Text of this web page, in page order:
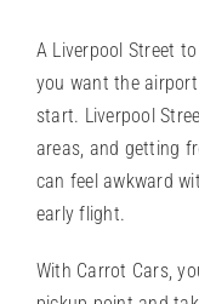
A Liverpool Street
you want the
start. Liverpool
areas, and getting
can feel awkward
early flight.
With Carrot Cars,